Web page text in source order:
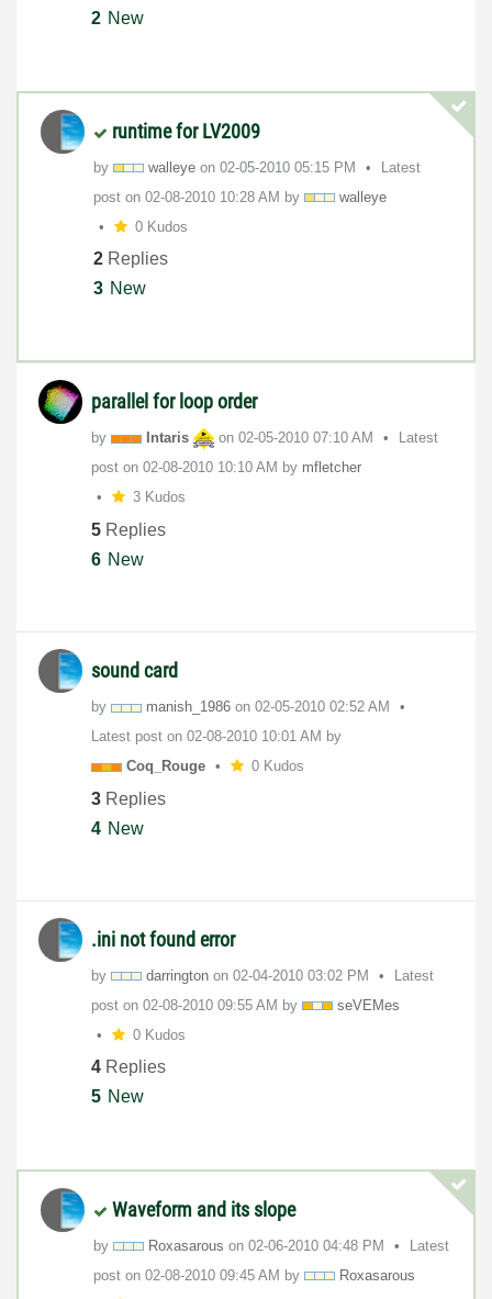
2 New
runtime for LV2009
by walleye on ‎02-05-2010 05:15 PM
Latest
post on ‎02-08-2010 10:28 AM by
walleye
0 Kudos
2 Replies
3 New
parallel for loop order
by Intaris on ‎02-05-2010 07:10 AM
Latest
post on ‎02-08-2010 10:10 AM by mfletcher
3 Kudos
5 Replies
6 New
sound card
by manish_1986 on ‎02-05-2010 02:52 AM
Latest post on ‎02-08-2010 10:01 AM by
Coq_Rouge
0 Kudos
3 Replies
4 New
.ini not found error
by darrington on ‎02-04-2010 03:02 PM
Latest
post on ‎02-08-2010 09:55 AM by
seVEMes
0 Kudos
4 Replies
5 New
Waveform and its slope
by Roxasarous on ‎02-06-2010 04:48 PM
Latest
post on ‎02-08-2010 09:45 AM by
Roxasarous